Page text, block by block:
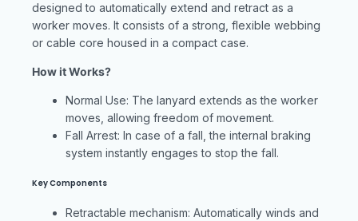
designed to automatically extend and retract as a
worker moves. It consists of a strong, flexible webbing
or cable core housed in a compact case.
How it Works?
Normal Use: The lanyard extends as the worker
moves, allowing freedom of movement.
Fall Arrest: In case of a fall, the internal braking
system instantly engages to stop the fall.
Key Components
Retractable mechanism: Automatically winds and